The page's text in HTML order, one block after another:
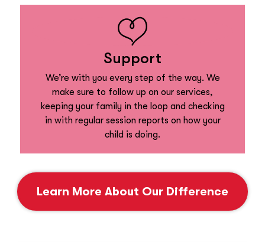
Support
We’re with you every step of the way. We
make sure to follow up on our services,
keeping your family in the loop and checking
in with regular session reports on how your
child is doing.
Learn More About Our Difference